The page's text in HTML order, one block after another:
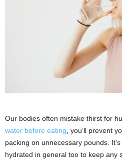
Our bodies often mistake thirst for
water before eating , you’ll prevent
packing on unnecessary pounds.
hydrated in general too to keep any